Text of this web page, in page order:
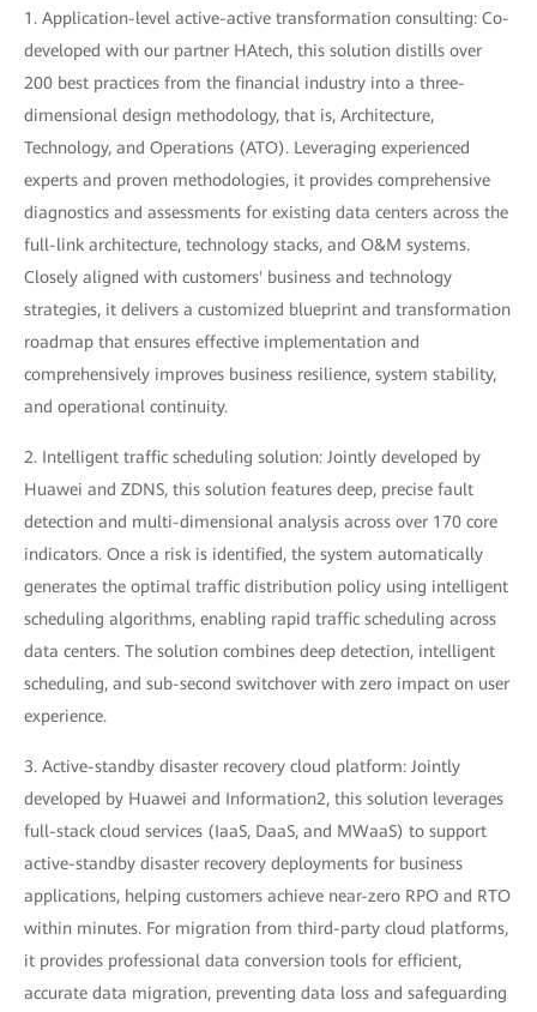
1. Application-level active-active transformation consulting: Co-
developed with our partner HAtech, this solution distills over
200 best practices from the financial industry into a three-
dimensional design methodology, that is, Architecture,
Technology, and Operations (ATO). Leveraging experienced
experts and proven methodologies, it provides comprehensive
diagnostics and assessments for existing data centers across the
full-link architecture, technology stacks, and O&M systems.
Closely aligned with customers' business and technology
strategies, it delivers a customized blueprint and transformation
roadmap that ensures effective implementation and
comprehensively improves business resilience, system stability,
and operational continuity.
2. Intelligent traffic scheduling solution: Jointly developed by
Huawei and ZDNS, this solution features deep, precise fault
detection and multi-dimensional analysis across over 170 core
indicators. Once a risk is identified, the system automatically
generates the optimal traffic distribution policy using intelligent
scheduling algorithms, enabling rapid traffic scheduling across
data centers. The solution combines deep detection, intelligent
scheduling, and sub-second switchover with zero impact on user
experience.
3. Active-standby disaster recovery cloud platform: Jointly
developed by Huawei and Information2, this solution leverages
full-stack cloud services (IaaS, DaaS, and MWaaS) to support
active-standby disaster recovery deployments for business
applications, helping customers achieve near-zero RPO and RTO
within minutes. For migration from third-party cloud platforms,
it provides professional data conversion tools for efficient,
accurate data migration, preventing data loss and safeguarding